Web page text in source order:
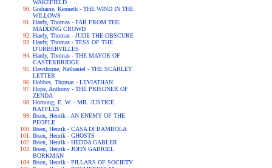
WAKEFIELD
Grahame, Kenneth - THE WIND IN THE
WILLOWS
Hardy, Thomas - FAR FROM THE
MADDING CROWD
Hardy, Thomas - JUDE THE OBSCURE
Hardy, Thomas - TESS OF THE
D'URBERVILLES
Hardy, Thomas - THE MAYOR OF
CASTERBRIDGE
Hawthorne, Nathaniel - THE SCARLET
LETTER
Hobbes, Thomas - LEVIATHAN
Hope, Anthony - THE PRISONER OF
ZENDA
Hornung, E. W. - MR. JUSTICE
RAFFLES
Ibsen, Henrik - AN ENEMY OF THE
PEOPLE
Ibsen, Henrik - CASA DI BAMBOLA
Ibsen, Henrik - GHOSTS
Ibsen, Henrik - HEDDA GABLER
Ibsen, Henrik - JOHN GABRIEL
BORKMAN
Ibsen, Henrik - PILLARS OF SOCIETY